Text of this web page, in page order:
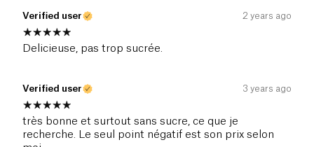
Verified user 2 years ago
Delicieuse, pas trop sucrée.
Verified user 3 years ago
très bonne et surtout sans sucre, ce que je
recherche. Le seul point négatif est son prix selon